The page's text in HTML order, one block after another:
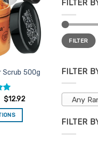
Scrub 500g
$12.92
FILTER
Min
price
Max
priceFILTER
FILTER
Any
FILTER